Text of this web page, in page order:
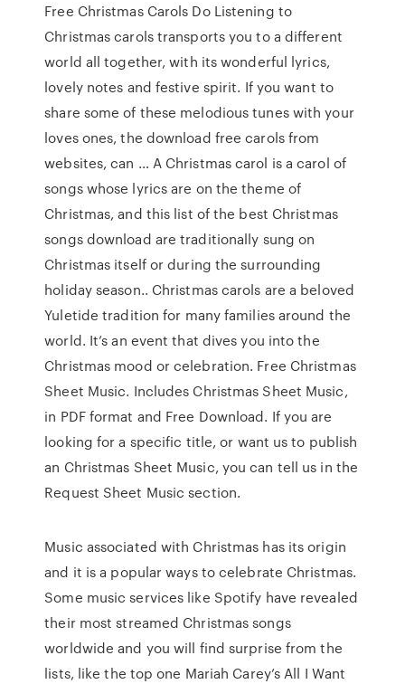
Free Christmas Carols Do Listening to
Christmas carols transports you to a different
world all together, with its wonderful lyrics,
lovely notes and festive spirit. If you want to
share some of these melodious tunes with your
loves ones, the download free carols from
websites, can … A Christmas carol is a carol of
songs whose lyrics are on the theme of
Christmas, and this list of the best Christmas
songs download are traditionally sung on
Christmas itself or during the surrounding
holiday season.. Christmas carols are a beloved
Yuletide tradition for many families around the
world. It’s an event that dives you into the
Christmas mood or celebration. Free Christmas
Sheet Music. Includes Christmas Sheet Music,
in PDF format and Free Download. If you are
looking for a specific title, or want us to publish
an Christmas Sheet Music, you can tell us in the
Request Sheet Music section.
Music associated with Christmas has its origin
and it is a popular ways to celebrate Christmas.
Some music services like Spotify have revealed
their most streamed Christmas songs
worldwide and you will find surprise from the
lists, like the top one Mariah Carey’s All I Want